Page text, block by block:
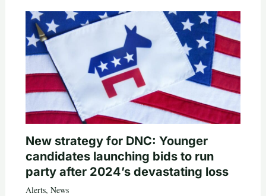
New strategy for DNC: Younger
candidates launching bids to run
party after 2024’s devastating loss
Alerts, News